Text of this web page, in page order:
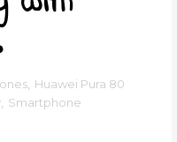
Huawei Pura 80
Smartphone